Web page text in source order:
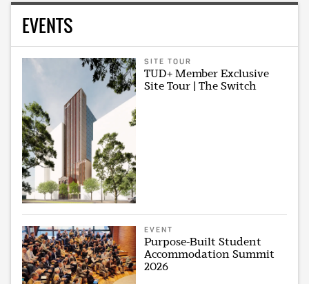
EVENTS
SITE TOUR
TUD+ Member Exclusive
Site Tour | The Switch
EVENT
Purpose-Built Student
Accommodation Summit
2026